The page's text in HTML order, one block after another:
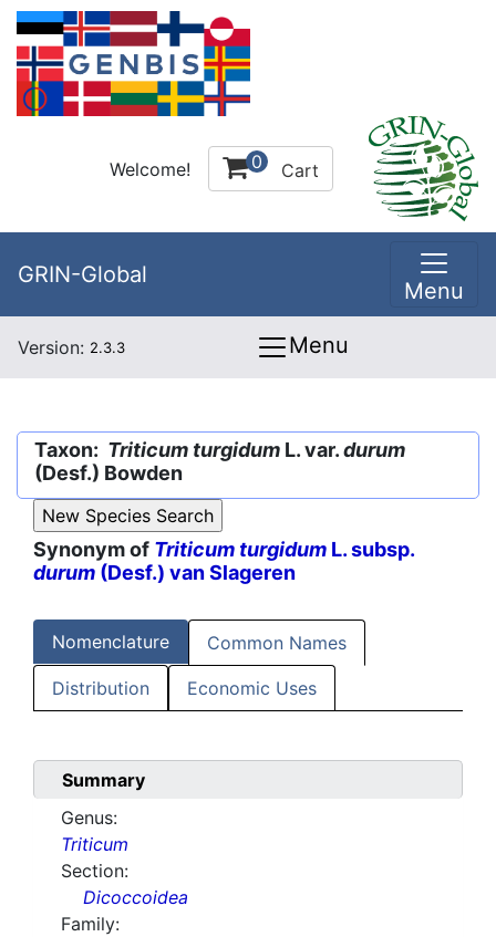
Welcome! 0 Cart
GRIN-Global
Menu
Version: 2.3.3 Menu
Taxon: Triticum turgidum L. var.durum
(Desf.) Bowden
Synonym of Triticum turgidum L. subsp.
durum (Desf.) van Slageren
Nomenclature Common Names
Distribution Economic Uses
Summary
Genus:
Triticum
Section:
Dicoccoidea
Family: